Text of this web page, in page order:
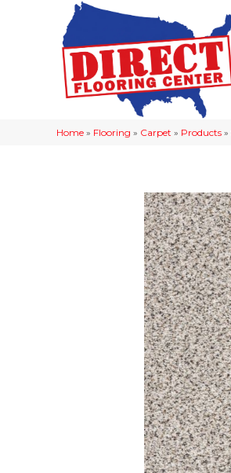
Home » Flooring » Carpet » Products »